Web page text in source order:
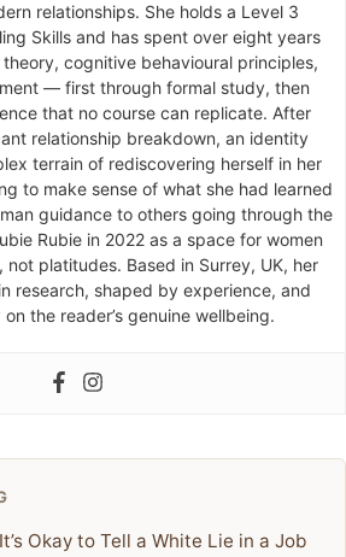
relationships. She holds a Level 3
Skills and has spent over eight years
cognitive behavioural principles,
— first through formal study, then
that no course can replicate. After
relationship breakdown, an identity
terrain of rediscovering herself in her
to make sense of what she had learned
guidance to others going through the
Rubie in 2022 as a space for women
not platitudes. Based in Surrey, UK, her
research, shaped by experience, and
the reader’s genuine wellbeing.
Okay to Tell a White Lie in a Job